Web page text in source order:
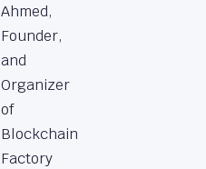
Ahmed,
Founder,
and
Organizer
of
Blockchain
Factory